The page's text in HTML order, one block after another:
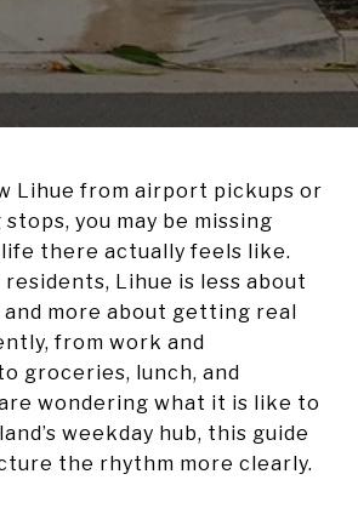
Lihue from airport pickups or
you may be missing
there actually feels like.
residents, Lihue is less about
more about getting real
from work and
groceries, lunch, and
wondering what it is like to
weekday hub, this guide
the rhythm more clearly.